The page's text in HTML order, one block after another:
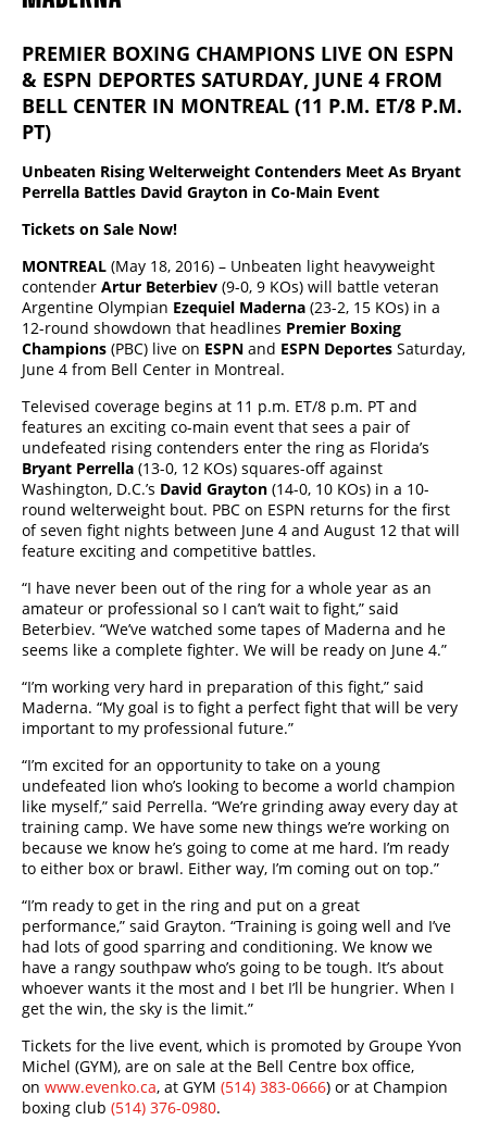
PREMIER BOXING CHAMPIONS LIVE ON ESPN
& ESPN DEPORTES SATURDAY, JUNE 4 FROM
BELL CENTER IN MONTREAL (11 P.M. ET/8 P.M.
PT)
Unbeaten Rising Welterweight Contenders Meet As Bryant
Perrella Battles David Grayton in Co-Main Event
Tickets on Sale Now!
MONTREAL (May 18, 2016) – Unbeaten light heavyweight
contender Artur Beterbiev (9-0, 9 KOs) will battle veteran
Argentine Olympian Ezequiel Maderna (23-2, 15 KOs) in a
12-round showdown that headlines Premier Boxing
Champions (PBC) live on ESPN and ESPN Deportes Saturday,
June 4 from Bell Center in Montreal.
Televised coverage begins at 11 p.m. ET/8 p.m. PT and
features an exciting co-main event that sees a pair of
undefeated rising contenders enter the ring as Florida’s
Bryant Perrella (13-0, 12 KOs) squares-off against
Washington, D.C.’s David Grayton (14-0, 10 KOs) in a 10-
round welterweight bout. PBC on ESPN returns for the first
of seven fight nights between June 4 and August 12 that will
feature exciting and competitive battles.
“I have never been out of the ring for a whole year as an
amateur or professional so I can’t wait to fight,” said
Beterbiev. “We’ve watched some tapes of Maderna and he
seems like a complete fighter. We will be ready on June 4.”
“I’m working very hard in preparation of this fight,” said
Maderna. “My goal is to fight a perfect fight that will be very
important to my professional future.”
“I’m excited for an opportunity to take on a young
undefeated lion who’s looking to become a world champion
like myself,” said Perrella. “We’re grinding away every day at
training camp. We have some new things we’re working on
because we know he’s going to come at me hard. I’m ready
to either box or brawl. Either way, I’m coming out on top.”
“I’m ready to get in the ring and put on a great
performance,” said Grayton. “Training is going well and I’ve
had lots of good sparring and conditioning. We know we
have a rangy southpaw who’s going to be tough. It’s about
whoever wants it the most and I bet I’ll be hungrier. When I
get the win, the sky is the limit.”
Tickets for the live event, which is promoted by Groupe Yvon
Michel (GYM), are on sale at the Bell Centre box office,
on www.evenko.ca, at GYM (514) 383-0666) or at Champion
boxing club (514) 376-0980.